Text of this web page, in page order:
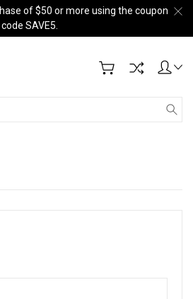
of $50 or more using the coupon
code SAVE5.